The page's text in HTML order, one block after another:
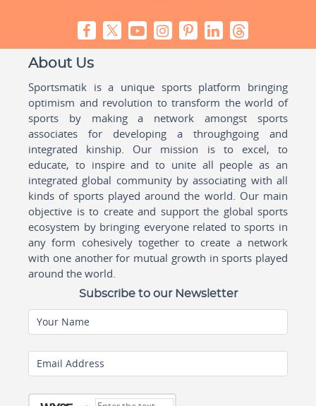
About Us
Sportsmatik is a unique sports platform bringing
optimism and revolution to transform the world of
sports by making a network amongst sports
associates for developing a throughgoing and
integrated kinship. Our mission is to excel, to
educate, to inspire and to unite all people as an
integrated global community by associating with all
kinds of sports played around the world. Our main
objective is to create and support the global sports
ecosystem by bringing everyone related to sports in
any form cohesively together to create a network
with one another for mutual growth in sports played
around the world.
Subscribe to our Newsletter
Your Name
Email Address